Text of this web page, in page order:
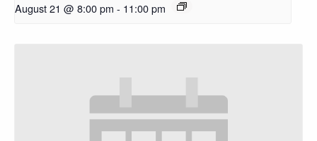
August 21 @ 8:00 pm - 11:00 pm